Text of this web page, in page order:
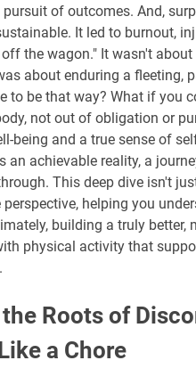
of outcomes. And,
It led to burnout,
the wagon." It wasn't
about enduring a fleeting,
to be that way? What if you
not out of obligation or
being and a true sense of
an achievable reality, a
This deep dive isn't
helping you
building a truly better,
physical activity that
Roots of
a Chore